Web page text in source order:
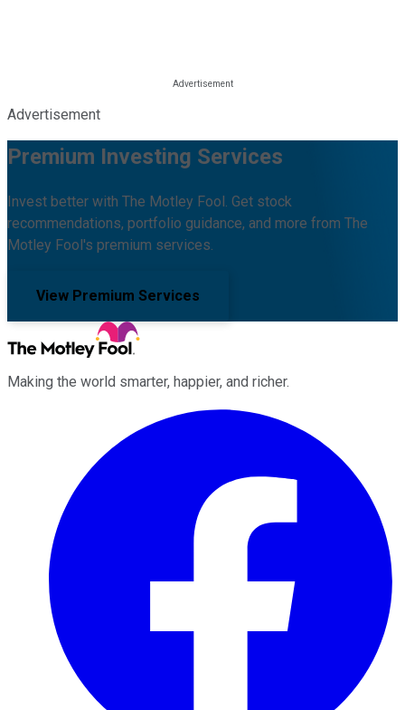
Advertisement
Premium Investing Services
Invest better with The Motley Fool. Get stock
recommendations, portfolio guidance, and more from The
Motley Fool's premium services.
View Premium Services
Making the world smarter, happier, and richer.